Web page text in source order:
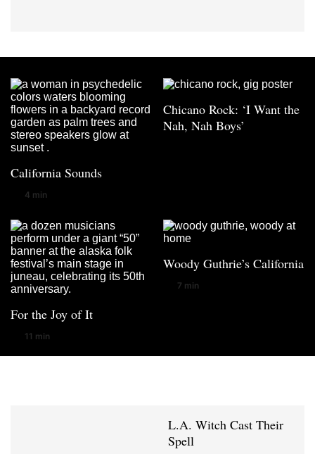
California Sounds
4 min
Chicano Rock: ‘I Want the
Nah, Nah Boys’
For the Joy of It
11 min
Woody Guthrie’s California
7 min
L.A. Witch Cast Their
Spell